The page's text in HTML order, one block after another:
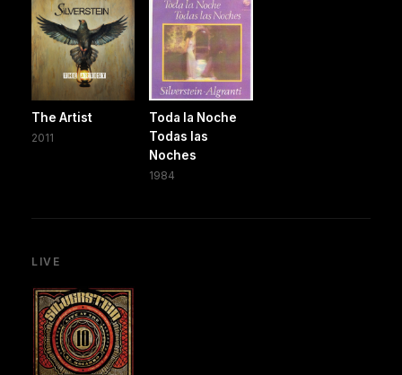
The Artist
2011
Toda la Noche
Todas las
Noches
1984
LIVE